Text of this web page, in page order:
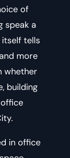
of
speak a
tells
more
whether
building
office
.
in office